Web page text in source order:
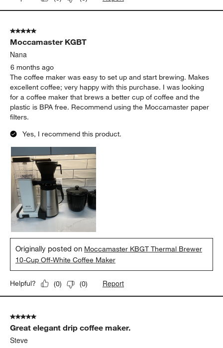
5 out of 5 stars.
Moccamaster KGBT
Nana
6 months ago
The coffee maker was easy to set up and start brewing. Makes
excellent coffee; very happy with this purchase. I was looking
for a coffee maker that brews a better cup of coffee and the
plastic is BPA free. Recommend using the Moccamaster paper
filters.
Yes, I recommend this product.
Originally posted on Moccamaster KBGT Thermal Brewer
10-Cup Off-White Coffee Maker
Helpful? (0) (0) Report
5 out of 5 stars.
Great elegant drip coffee maker.
Steve